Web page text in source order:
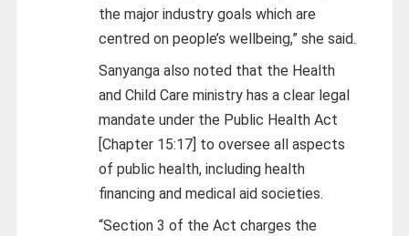
the major industry goals which are
centred on people’s wellbeing,” she said.
Sanyanga also noted that the Health
and Child Care ministry has a clear legal
mandate under the Public Health Act
[Chapter 15:17] to oversee all aspects
of public health, including health
financing and medical aid societies.
“Section 3 of the Act charges the